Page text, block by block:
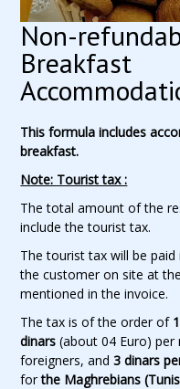
Non-
Breakfast
This formula includes
breakfast.
Note: Tourist tax :
The total amount of the
include the tourist tax.
The tourist tax will be paid
the customer on site at
mentioned in the invoice.
The tax is of the order of
dinars (about 04 Euro)
foreigners, and3 dinars
forthe Maghrebians